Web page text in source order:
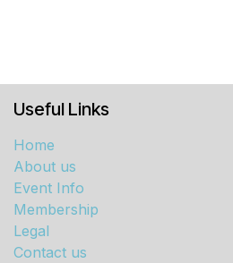
Useful Links
Home
About us
Event Info
Membership
Legal
Contact us